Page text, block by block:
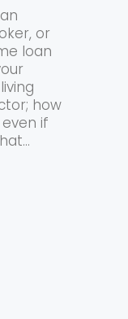
or
loan
how
if